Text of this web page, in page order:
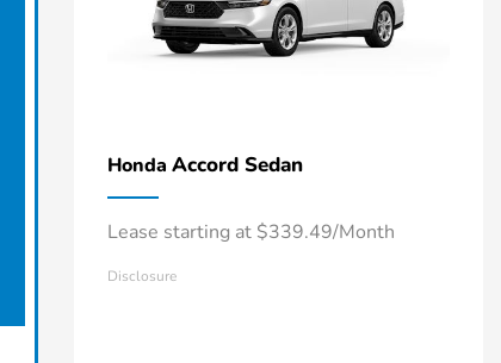
Honda Accord Sedan
Lease starting at $339.49/Month
Disclosure